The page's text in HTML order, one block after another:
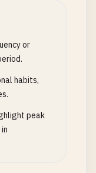
or
habits,
peak